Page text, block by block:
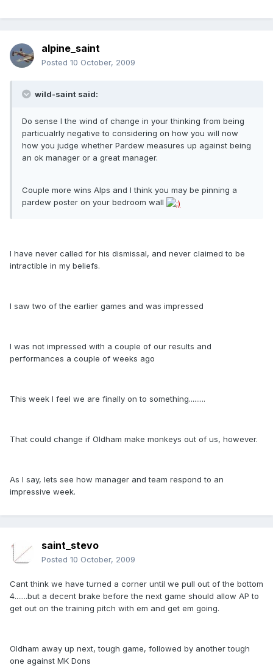
alpine_saint
Posted 10 October, 2009
wild-saint said:
Do sense I the wind of change in your thinking from being
particualrly negative to considering on how you will now
how you judge whether Pardew measures up against being
an ok manager or a great manager.
Couple more wins Alps and I think you may be pinning a
pardew poster on your bedroom wall
I have never called for his dismissal, and never claimed to be
intractible in my beliefs.
I saw two of the earlier games and was impressed
I was not impressed with a couple of our results and
performances a couple of weeks ago
This week I feel we are finally on to something.........
That could change if Oldham make monkeys out of us, however.
As I say, lets see how manager and team respond to an
impressive week.
saint_stevo
Posted 10 October, 2009
Cant think we have turned a corner until we pull out of the bottom
4.......but a decent brake before the next game should allow AP to
get out on the training pitch with em and get em going.
Oldham away up next, tough game, followed by another tough
one against MK Dons